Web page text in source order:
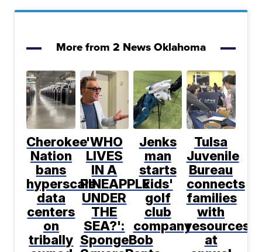
More from 2 News Oklahoma
Cherokee
Nation
bans
hyperscale
data
centers
on
tribally
'WHO
LIVES
IN A
PINEAPPLE
UNDER
THE
SEA?':
SpongeBob
Jenks
man
starts
kids'
golf
club
company
Tulsa
Juvenile
Bureau
connects
families
with
resources
at